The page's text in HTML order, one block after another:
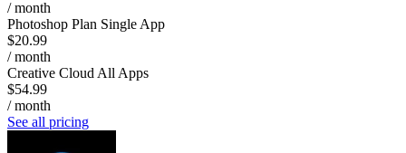
/ month
Photoshop Plan Single App
$20.99
/ month
Creative Cloud All Apps
$54.99
/ month
See all pricing